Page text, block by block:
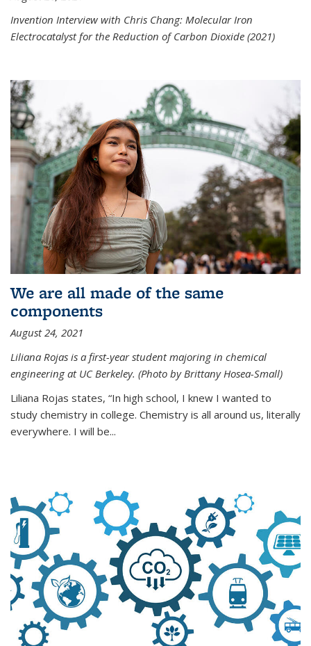
Invention Interview with Chris Chang: Molecular Iron
Electrocatalyst for the Reduction of Carbon Dioxide (2021)
We are all made of the same
components
August 24, 2021
Liliana Rojas is a first-year student majoring in chemical
engineering at UC Berkeley. (Photo by Brittany Hosea-Small)
Liliana Rojas states, “In high school, I knew I wanted to
study chemistry in college. Chemistry is all around us, literally
everywhere. I will be...